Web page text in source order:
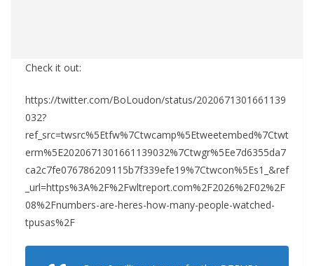
Check it out:
https://twitter.com/BoLoudon/status/2020671301661139
032?
ref_src=twsrc%5Etfw%7Ctwcamp%5Etweetembed%7Ctwt
erm%5E2020671301661139032%7Ctwgr%5Ee7d6355da7
ca2c7fe076786209115b7f339efe19%7Ctwcon%5Es1_&ref
_url=https%3A%2F%2Fwltreport.com%2F2026%2F02%2F
08%2Fnumbers-are-heres-how-many-people-watched-
tpusas%2F